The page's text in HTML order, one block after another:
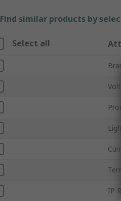
Find similar products by
Select all
IP